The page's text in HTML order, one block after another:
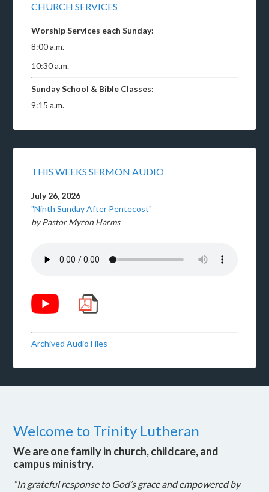
CHURCH SERVICES
Worship Services each Sunday:
8:00 a.m.
10:30 a.m.
Sunday School & Bible Classes:
9:15 a.m.
THIS WEEKS SERMON AUDIO
July 26, 2026
"Ninth Sunday After Pentecost"
by Pastor Myron Harms
Archived Audio Files
Welcome to Trinity Lutheran
We are one family in church, childcare, and
campus ministry.
“In grateful response to God’s grace and empowered by